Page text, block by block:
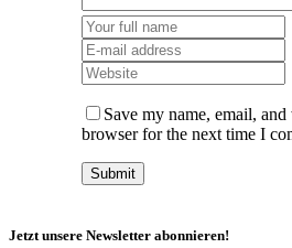
Save my name, email,
browser for the next time I
Jetzt unsere Newsletter abonnieren!